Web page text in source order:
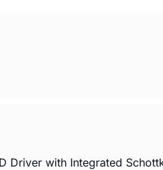
Driver with Integrated